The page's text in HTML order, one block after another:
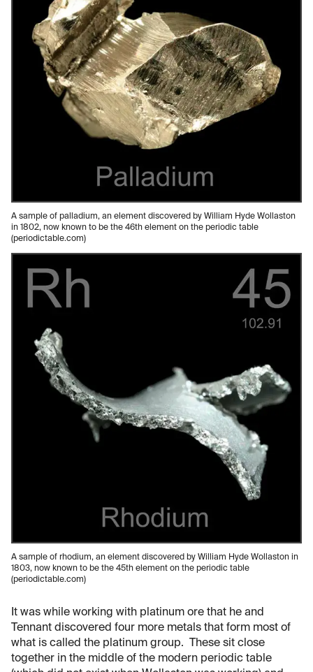
A sample of palladium, an element discovered by William Hyde Wollaston
in 1802, now known to be the 46th element on the periodic table
(periodictable.com)
A sample of rhodium, an element discovered by William Hyde Wollaston in
1803, now known to be the 45th element on the periodic table
(periodictable.com)
It was while working with platinum ore that he and
Tennant discovered four more metals that form most of
what is called the platinum group. These sit close
together in the middle of the modern periodic table